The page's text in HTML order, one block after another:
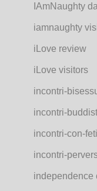
IAmNaughty
iamnaughty
iLove review
iLove visitors
incontri-
incontri-
incontri-con-
incontri-
independence